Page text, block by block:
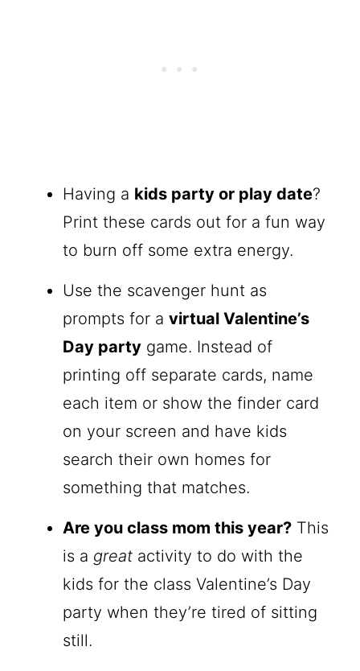
Having a kids party or play date?
Print these cards out for a fun way
to burn off some extra energy.
Use the scavenger hunt as
prompts for avirtual Valentine’s
Day party game. Instead of
printing off separate cards, name
each item or show the finder card
on your screen and have kids
search their own homes for
something that matches.
Are you class mom this year? This
is a great activity to do with the
kids for the class Valentine’s Day
party when they’re tired of sitting
still.